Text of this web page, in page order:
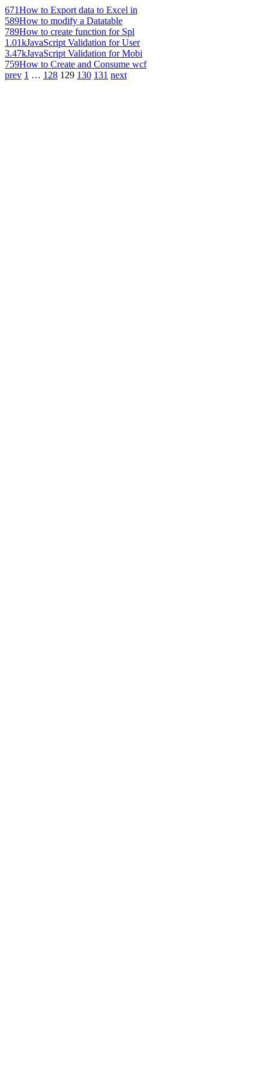
671How to Export data to Excel in
589How to modify a Datatable
789How to create function for Spl
1.01kJavaScript Validation for User
3.47kJavaScript Validation for Mobi
759How to Create and Consume wcf
prev 1 … 128 129 130 131 next